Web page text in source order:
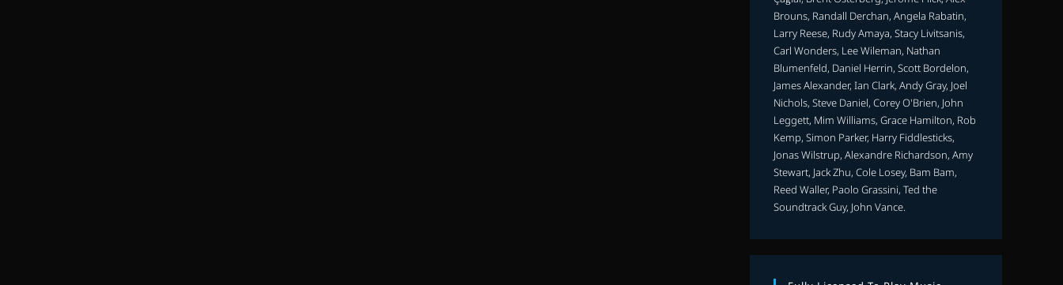
Brouns, Randall Derchan, Angela Rabatin,
Larry Reese, Rudy Amaya, Stacy Livitsanis,
Carl Wonders, Lee Wileman, Nathan
Blumenfeld, Daniel Herrin, Scott Bordelon,
James Alexander, Ian Clark, Andy Gray, Joel
Nichols, Steve Daniel, Corey O'Brien, John
Leggett, Mim Williams, Grace Hamilton, Rob
Kemp, Simon Parker, Harry Fiddlesticks,
Jonas Wilstrup, Alexandre Richardson, Amy
Stewart, Jack Zhu, Cole Losey, Bam Bam,
Reed Waller, Paolo Grassini, Ted the
Soundtrack Guy, John Vance.